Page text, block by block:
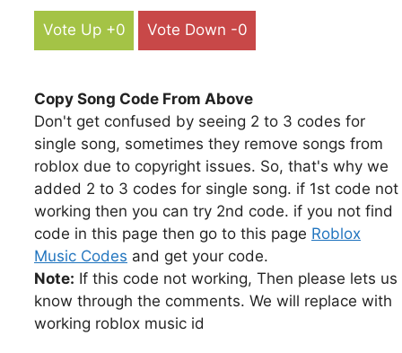
Vote Up +0 Vote Down -0
Copy Song Code From Above
Don't get confused by seeing 2 to 3 codes for
single song, sometimes they remove songs from
roblox due to copyright issues. So, that's why we
added 2 to 3 codes for single song. if 1st code not
working then you can try 2nd code. if you not find
code in this page then go to this page Roblox
Music Codes and get your code.
Note: If this code not working, Then please lets us
know through the comments. We will replace with
working roblox music id